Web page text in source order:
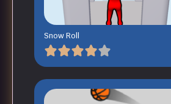
Snow Roll